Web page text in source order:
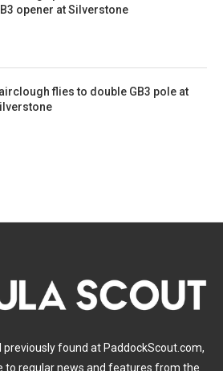
opener at Silverstone
flies to double GB3 pole at
previously found at PaddockScout.com,
to regular news and features from the